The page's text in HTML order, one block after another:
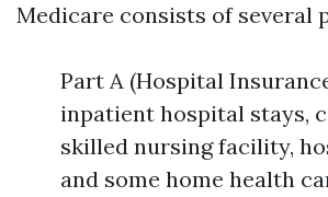
Medicare consists of several
Part A (Hospital
inpatient hospital stays,
skilled nursing facility,
and some home health